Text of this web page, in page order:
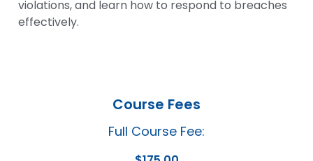
violations, and learn how to respond to breaches
effectively.
Course Fees
Full Course Fee: